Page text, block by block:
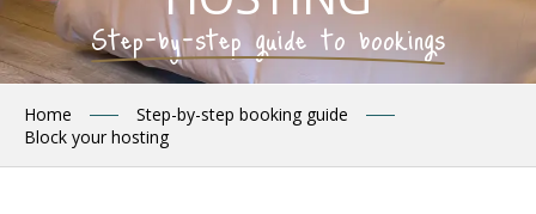
Step-by-step guide to bookings
Home
Step-by-step booking guide
Block your hosting